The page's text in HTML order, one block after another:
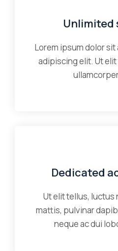
Unlimited
Lorem ipsum dolor
adipiscing elit. Ut
Dedicated
Ut elit tellus, luctus
mattis, pulvinar
neque ac dui